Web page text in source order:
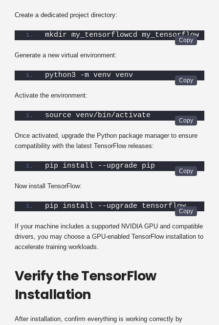
Create a dedicated project directory:
mkdir my_tensorflowcd my_tensorflow
Generate a new virtual environment:
python3 -m venv venv
Activate the environment:
source venv/bin/activate
Once activated, upgrade the Python package manager to ensure
compatibility with the latest TensorFlow releases:
pip install --upgrade pip
Now install TensorFlow:
pip install --upgrade tensorflow
If your machine includes a supported NVIDIA GPU and compatible
drivers, you may choose a GPU-enabled TensorFlow installation to
accelerate training workloads.
Verify the TensorFlow
Installation
After installation, confirm everything is working correctly by